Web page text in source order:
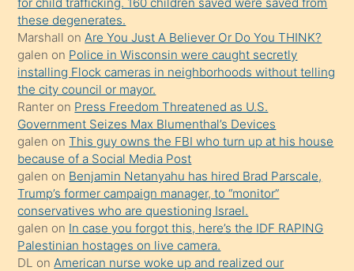
porno
yapmayı
bilmediğini
anlar
Ona
durumu
anlatmasını
isteyince
hoşlandığı
sikiş
kızla
öpüşürken
these degenerates.
Marshall onAre You Just A Believer Or Do You THINK?
galen on Police in Wisconsin were caught secretly
installing Flock cameras in neighborhoods without telling
the city council or mayor.
Ranter on Press Freedom Threatened as U.S.
Government Seizes Max Blumenthal’s Devices
galen onThis guy owns the FBI who turn up at his house
because of a Social Media Post
galen on Benjamin Netanyahu has hired Brad Parscale,
Trump’s former campaign manager, to “monitor”
conservatives who are questioning Israel.
galen on In case you forgot this, here’s the IDF RAPING
Palestinian hostages on live camera.
DL onAmerican nurse woke up and realized our